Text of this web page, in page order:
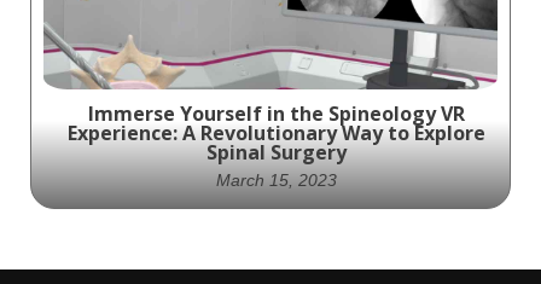
Immerse Yourself in the Spineology VR
Experience: A Revolutionary Way to Explore
Spinal Surgery
March 15, 2023